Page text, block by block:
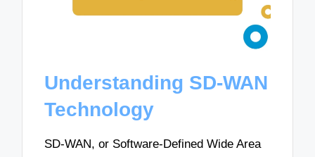
Understanding SD-WAN
Technology
SD-WAN, or Software-Defined Wide Area